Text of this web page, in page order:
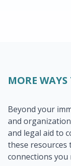
MORE
Beyond your
and
and legal aid to
these resources
connections you